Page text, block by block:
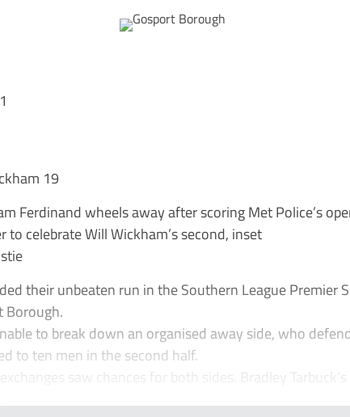
19
Ferdinand wheels away after scoring Met Police’s
to celebrate Will Wickham’s second, inset
their unbeaten run in the Southern League Premier
Borough.
to break down an organised away side, who
to ten men in the second half.
saw chances for both sides. Bradley